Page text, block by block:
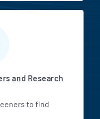
and Research
to find